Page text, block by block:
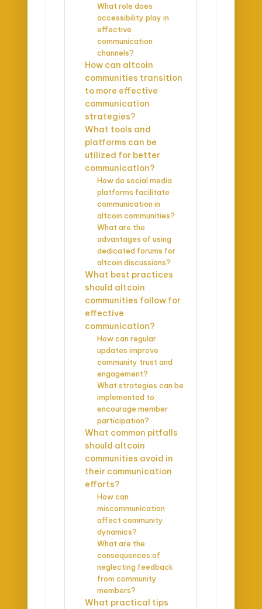
What role does
accessibility play in
effective
communication
channels?
How can altcoin
communities transition
to more effective
communication
strategies?
What tools and
platforms can be
utilized for better
communication?
How do social media
platforms facilitate
communication in
altcoin communities?
What are the
advantages of using
dedicated forums for
altcoin discussions?
What best practices
should altcoin
communities follow for
effective
communication?
How can regular
updates improve
community trust and
engagement?
What strategies can be
implemented to
encourage member
participation?
What common pitfalls
should altcoin
communities avoid in
their communication
efforts?
How can
miscommunication
affect community
dynamics?
What are the
consequences of
neglecting feedback
from community
members?
What practical tips